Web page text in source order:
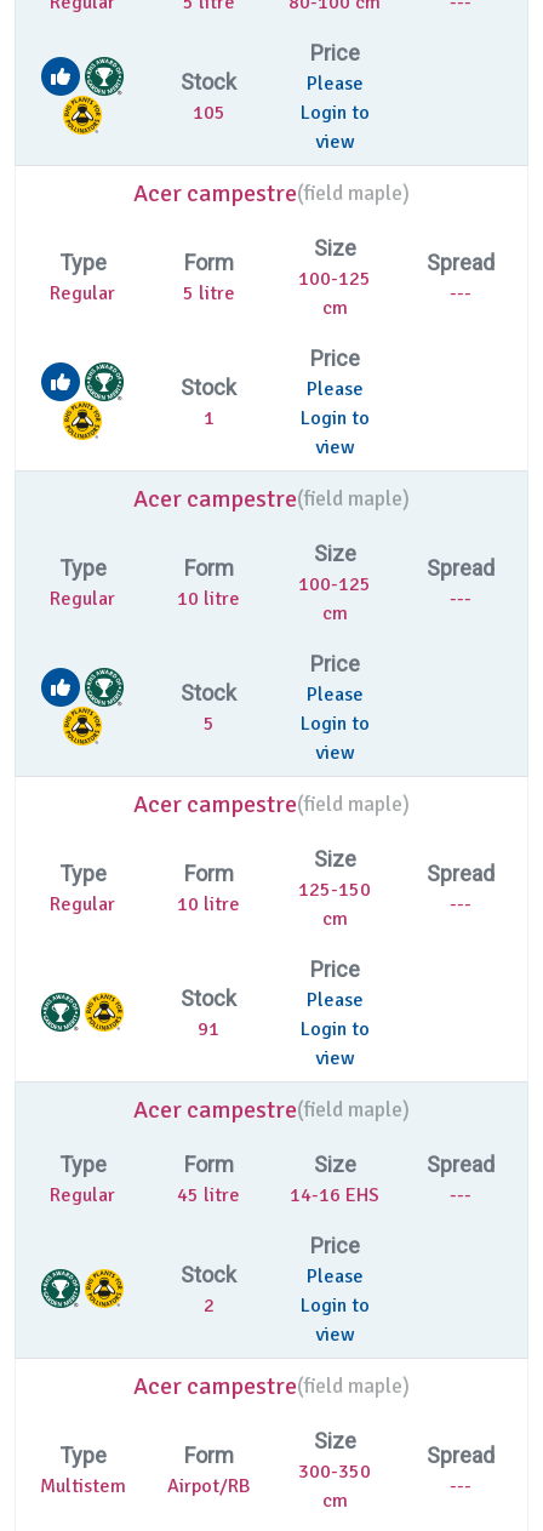
Stock
105
Price
Please
Login to
view
Acer campestre(field maple)
Type
Regular
Form
5 litre
Size
100-125
cm
Spread
---
Stock
1
Price
Please
Login to
view
Acer campestre(field maple)
Type
Regular
Form
10 litre
Size
100-125
cm
Spread
---
Stock
5
Price
Please
Login to
view
Acer campestre(field maple)
Type
Regular
Form
10 litre
Size
125-150
cm
Spread
---
Stock
91
Price
Please
Login to
view
Acer campestre(field maple)
Type
Regular
Form
45 litre
Size
14-16 EHS
Spread
---
Stock
2
Price
Please
Login to
view
Acer campestre(field maple)
Type
Multistem
Form
Airpot/RB
Size
300-350
cm
Spread
---